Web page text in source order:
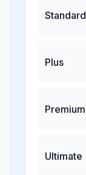
Standard
Plus
Premium
Ultimate